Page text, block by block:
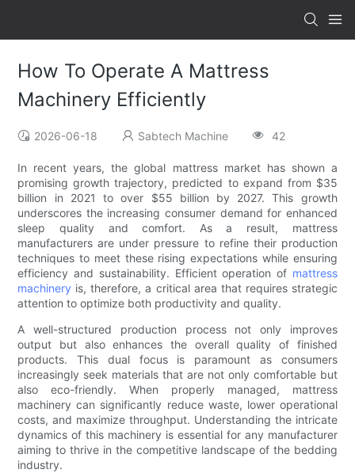
How To Operate A Mattress
Machinery Efficiently
2026-06-18 Sabtech Machine 42
In recent years, the global mattress market has shown a
promising growth trajectory, predicted to expand from $35
billion in 2021 to over $55 billion by 2027. This growth
underscores the increasing consumer demand for enhanced
sleep quality and comfort. As a result, mattress
manufacturers are under pressure to refine their production
techniques to meet these rising expectations while ensuring
efficiency and sustainability. Efficient operation of mattress
machinery is, therefore, a critical area that requires strategic
attention to optimize both productivity and quality.
A well-structured production process not only improves
output but also enhances the overall quality of finished
products. This dual focus is paramount as consumers
increasingly seek materials that are not only comfortable but
also eco-friendly. When properly managed, mattress
machinery can significantly reduce waste, lower operational
costs, and maximize throughput. Understanding the intricate
dynamics of this machinery is essential for any manufacturer
aiming to thrive in the competitive landscape of the bedding
industry.